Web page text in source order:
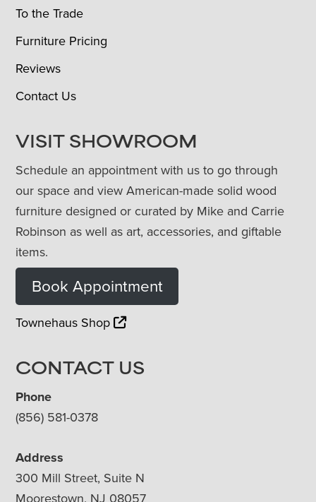
To the Trade
Furniture Pricing
Reviews
Contact Us
VISIT SHOWROOM
Schedule an appointment with us to go through
our space and view American-made solid wood
furniture designed or curated by Mike and Carrie
Robinson as well as art, accessories, and giftable
items.
Book Appointment
Townehaus Shop
CONTACT US
Phone
(856) 581-0378
Address
300 Mill Street, Suite N
Moorestown, NJ 08057